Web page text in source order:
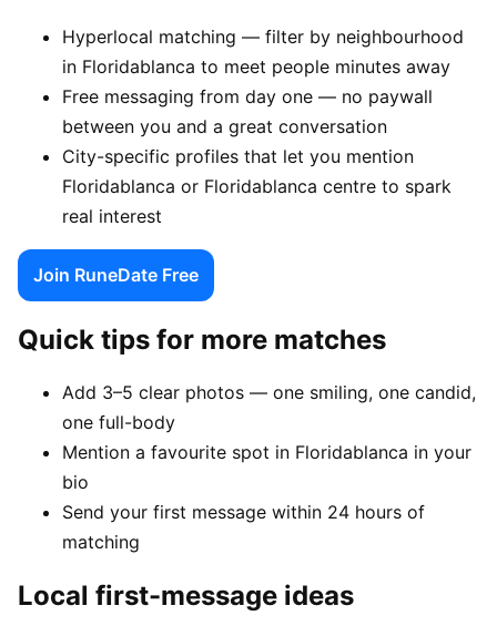
Hyperlocal matching — filter by neighbourhood
in Floridablanca to meet people minutes away
Free messaging from day one — no paywall
between you and a great conversation
City-specific profiles that let you mention
Floridablanca or Floridablanca centre to spark
real interest
Join RuneDate Free
Quick tips for more matches
Add 3–5 clear photos — one smiling, one candid,
one full-body
Mention a favourite spot in Floridablanca in your
bio
Send your first message within 24 hours of
matching
Local first-message ideas